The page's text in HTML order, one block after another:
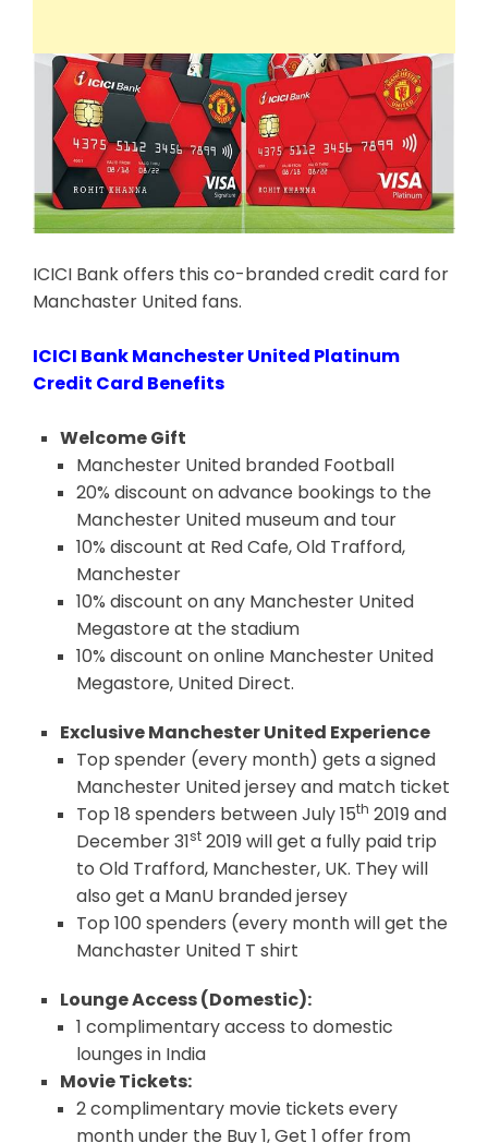
ICICI Bank offers this co-branded credit card for
Manchaster United fans.
ICICI Bank Manchester United Platinum
Credit Card Benefits
Welcome Gift
Manchester United branded Football
20% discount on advance bookings to the
Manchester United museum and tour
10% discount at Red Cafe, Old Trafford,
Manchester
10% discount on any Manchester United
Megastore at the stadium
10% discount on online Manchester United
Megastore, United Direct.
Exclusive Manchester United Experience
Top spender (every month) gets a signed
Manchester United jersey and match ticket
Top 18 spenders between July 15th 2019 and
December 31st 2019 will get a fully paid trip
to Old Trafford, Manchester, UK. They will
also get a ManU branded jersey
Top 100 spenders (every month will get the
Manchaster United T shirt
Lounge Access (Domestic):
1 complimentary access to domestic
lounges in India
Movie Tickets:
2 complimentary movie tickets every
month under the Buy 1, Get 1 offer from